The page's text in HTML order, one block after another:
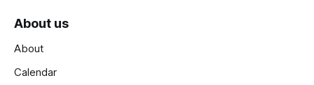
About us
About
Calendar